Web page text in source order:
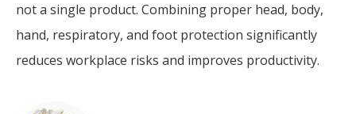
not a single product. Combining proper head, body,
hand, respiratory, and foot protection significantly
reduces workplace risks and improves productivity.